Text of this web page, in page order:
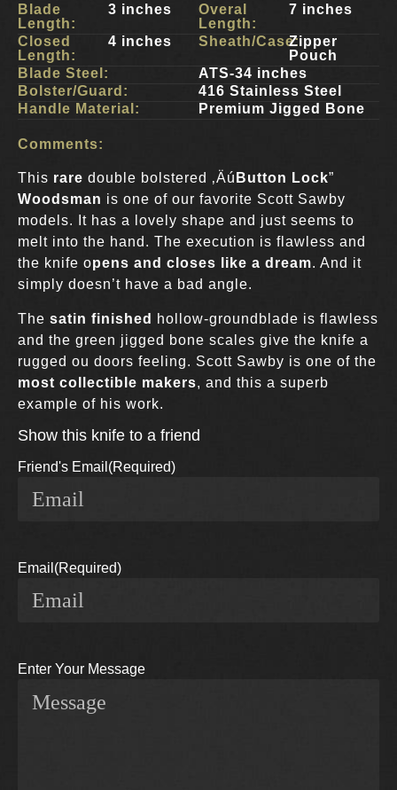
Blade
Length:
3 inches
Closed
Length:
4 inches
Overal
Length:
7 inches
Sheath/Case:Zipper
Pouch
Blade Steel:
ATS-34 inches
Bolster/Guard:
416 Stainless Steel
Handle Material:
Premium Jigged Bone
Comments:
This rare double bolstered ‚Äú Button Lock”
Woodsman is one of our favorite Scott Sawby
models. It has a lovely shape and just seems to
melt into the hand. The execution is flawless and
the knife opens and closes like a dream. And it
simply doesn’t have a bad angle.
The satin finished
hollow-groundblade is flawless
and the green jigged bone scales give the knife a
rugged ou doors feeling. Scott Sawby is one of the
most collectible makers, and this a superb
example of his work.
Show this knife to a friend
Friend's Email (Required)
Email (Required)
Enter Your Message